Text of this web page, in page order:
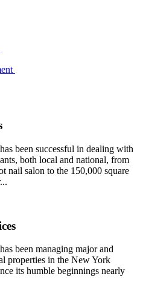
been successful in dealing with
both local and national, from
nail salon to the 150,000 square
been managing major and
properties in the New York
its humble beginnings nearly